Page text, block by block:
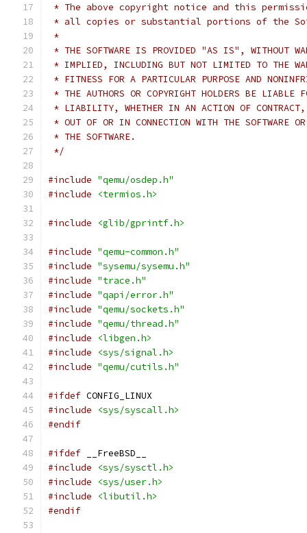
* The above copyright notice and this
* all copies or substantial portions of the
*
* THE SOFTWARE IS PROVIDED "AS IS", WITHOUT
* IMPLIED, INCLUDING BUT NOT LIMITED TO THE
* FITNESS FOR A PARTICULAR PURPOSE AND
* THE AUTHORS OR COPYRIGHT HOLDERS BE LIABLE
* LIABILITY, WHETHER IN AN ACTION OF CONTRACT,
* OUT OF OR IN CONNECTION WITH THE SOFTWARE
* THE SOFTWARE.
*/
#include "qemu/osdep.h"
#include
<termios.h>
#include <glib/gprintf.h>
#include "qemu-common.h"
#include "sysemu/sysemu.h"
#include "trace.h"
#include "qapi/error.h"
#include "qemu/sockets.h"
#include "qemu/thread.h"
#include
<libgen.h>
#include
<sys/signal.h>
#include "qemu/cutils.h"
#ifdef CONFIG_LINUX
#include
<sys/syscall.h>
#endif
#ifdef __FreeBSD__
#include
<sys/sysctl.h>
#include
<sys/user.h>
#include
<libutil.h>
#endif